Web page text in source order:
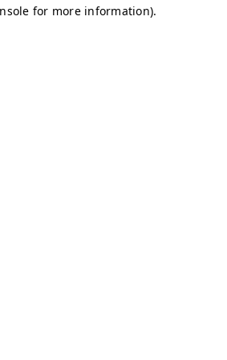
for more information).